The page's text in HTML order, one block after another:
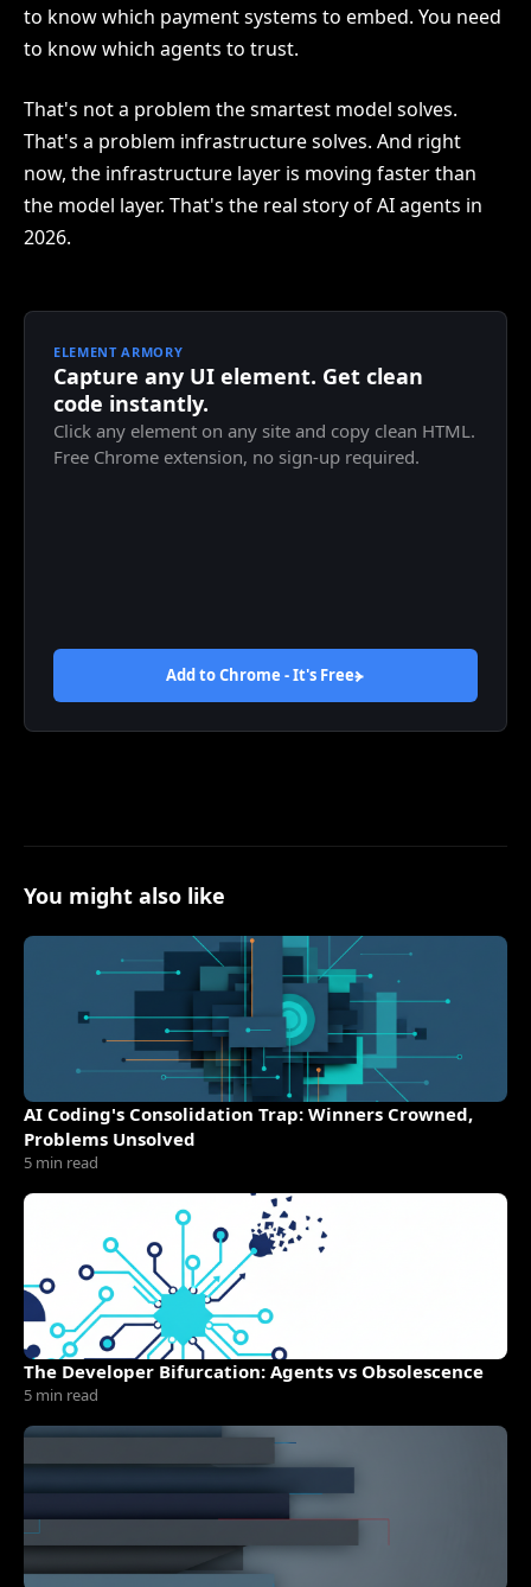
to know which payment systems to embed. You need
to know which agents to trust.
That's not a problem the smartest model solves.
That's a problem infrastructure solves. And right
now, the infrastructure layer is moving faster than
the model layer. That's the real story of AI agents in
2026.
ELEMENT ARMORY
Capture any UI element. Get clean
code instantly.
Click any element on any site and copy clean HTML.
Free Chrome extension, no sign-up required.
Add to Chrome - It's Free
You might also like
AI Coding's Consolidation Trap: Winners Crowned,
Problems Unsolved
5 min read
The Developer Bifurcation: Agents vs Obsolescence
5 min read